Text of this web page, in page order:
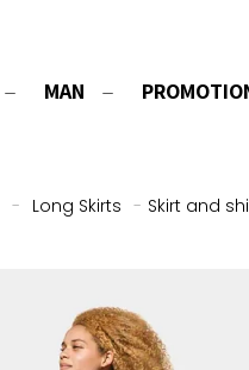
MAN
- Long Skirts - Skirt and